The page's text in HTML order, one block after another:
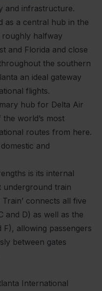
and infrastructure.
as a central hub in the
roughly halfway
and Florida and close
the southern
an ideal gateway
flights.
hub for Delta Air
world’s most
routes from here.
and
is its internal
underground train
connects all five
and D) as well as the
F), allowing passengers
between gates
International